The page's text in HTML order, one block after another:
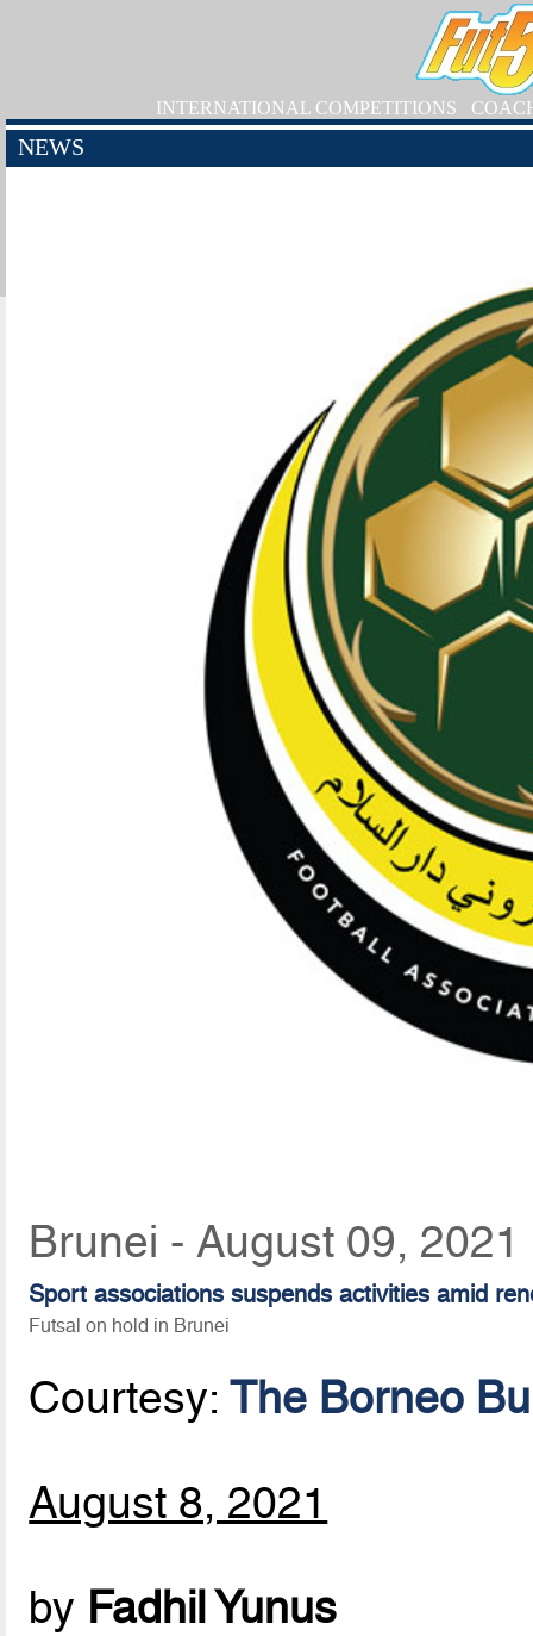
INTERNATIONAL COMPETITIONS
NEWS
Brunei - August 09,
Sport associations suspends activities amid
Futsal on hold in Brunei
Courtesy:The Borneo
August 8, 2021
by Fadhil Yunus